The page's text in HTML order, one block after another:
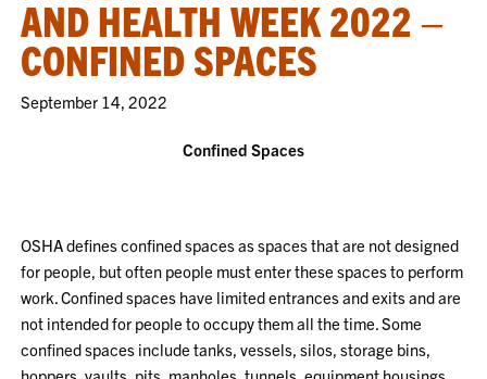
AND HEALTH WEEK 2022 –
CONFINED SPACES
September 14, 2022
Confined Spaces
OSHA defines confined spaces as spaces that are not designed
for people, but often people must enter these spaces to perform
work. Confined spaces have limited entrances and exits and are
not intended for people to occupy them all the time. Some
confined spaces include tanks, vessels, silos, storage bins,